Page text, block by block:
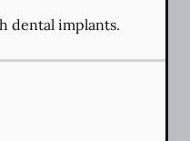
dental implants.